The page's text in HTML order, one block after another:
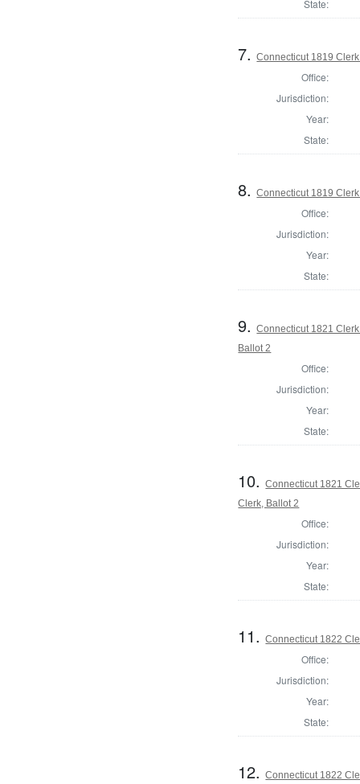
State:
7.Connecticut 1819
Office:
Jurisdiction:
Year:
State:
8.Connecticut 1819
Office:
Jurisdiction:
Year:
State:
9.Connecticut 1821
Ballot 2
Office:
Jurisdiction:
Year:
State:
10.Connecticut 1821
Clerk, Ballot 2
Office:
Jurisdiction:
Year:
State:
11.Connecticut 1822
Office:
Jurisdiction:
Year:
State:
12.Connecticut 1822